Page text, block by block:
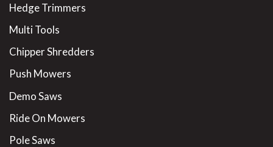
Hedge Trimmers
Multi Tools
Chipper Shredders
Push Mowers
Demo Saws
Ride On Mowers
Pole Saws